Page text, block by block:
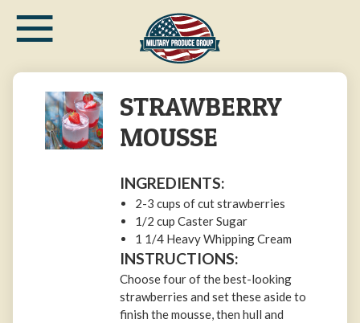
main≡
STRAWBERRY
MOUSSE
INGREDIENTS:
2-3 cups of cut strawberries
1/2 cup Caster Sugar
1 1/4 Heavy Whipping Cream
INSTRUCTIONS:
Choose four of the best-looking
strawberries and set these aside to
finish the mousse, then hull and